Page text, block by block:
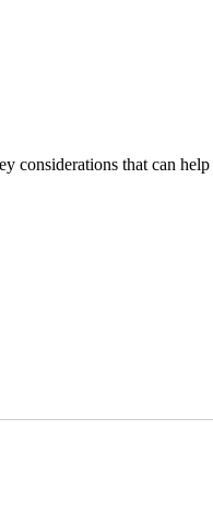
considerations that can help